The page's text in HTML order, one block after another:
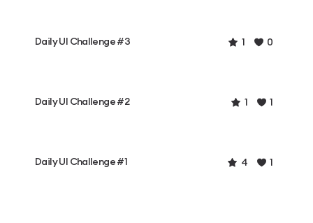
Daily UI Challenge #3 1 0
Daily UI Challenge #2 1 1
Daily UI Challenge #1 4 1